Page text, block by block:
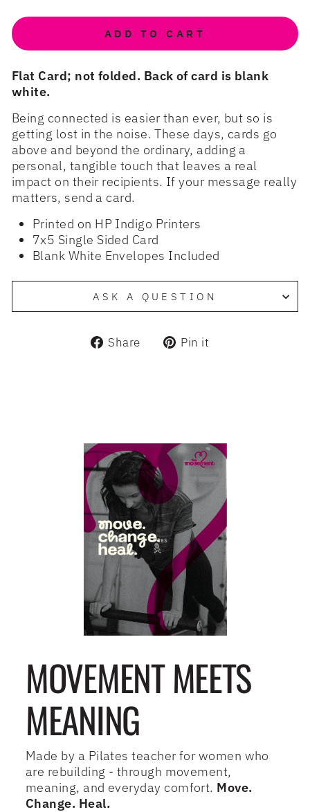
ADD TO CART
Flat Card; not folded. Back of card is blank
white.
Being connected is easier than ever, but so is
getting lost in the noise. These days, cards go
above and beyond the ordinary, adding a
personal, tangible touch that leaves a real
impact on their recipients. If your message really
matters, send a card.
Printed on HP Indigo Printers
7x5 Single Sided Card
Blank White Envelopes Included
ASK A QUESTION
Share
SharePin it
MOVEMENT MEETS
MEANING
Made by a Pilates teacher for women who
are rebuilding - through movement,
meaning, and everyday comfort. Move.
Change. Heal.